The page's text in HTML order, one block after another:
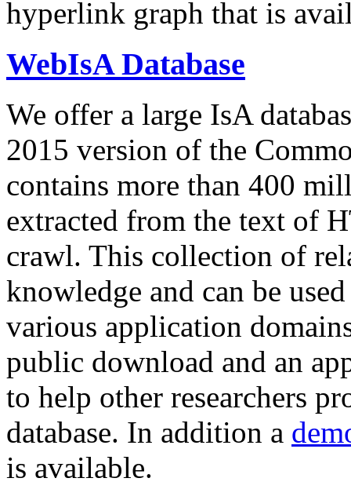
hyperlink graph that is
WebIsA Database
We offer a large IsA
2015 version of the
contains more than 400
extracted from the text of
crawl. This collection of
knowledge and can be
various application
public download and an
to help other researchers
database. In addition a
is available.